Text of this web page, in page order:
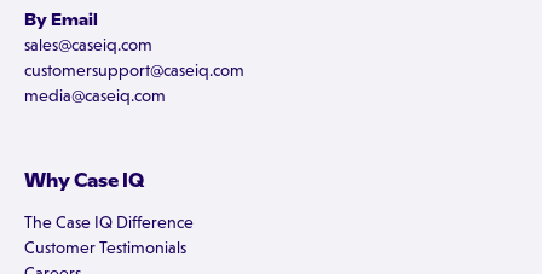
By Email
sales@caseiq.com
customersupport@caseiq.com
media@caseiq.com
Why Case IQ
The Case IQ Difference
Customer Testimonials